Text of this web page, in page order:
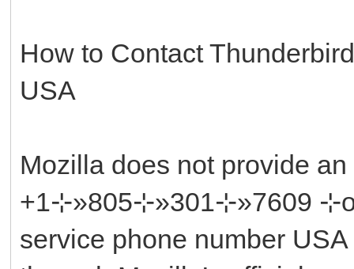
How to Contact
USA
Mozilla does not provide
+1⊹»805⊹»301⊹»7609
service phone number